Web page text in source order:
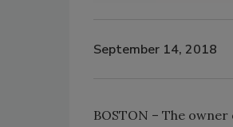
September 14, 2018
BOSTON – The